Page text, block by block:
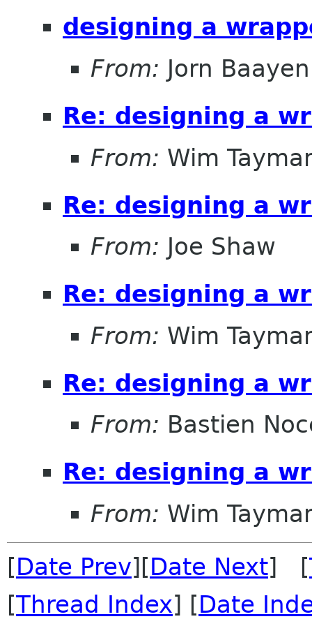
designing a
From: Jorn Baayen
Re: designing a
From: Wim
Re: designing a
From: Joe Shaw
Re: designing a
From: Wim
Re: designing a
From: Bastien
Re: designing a
From: Wim
[Date Prev][Date Next] [
[Thread Index] [Date